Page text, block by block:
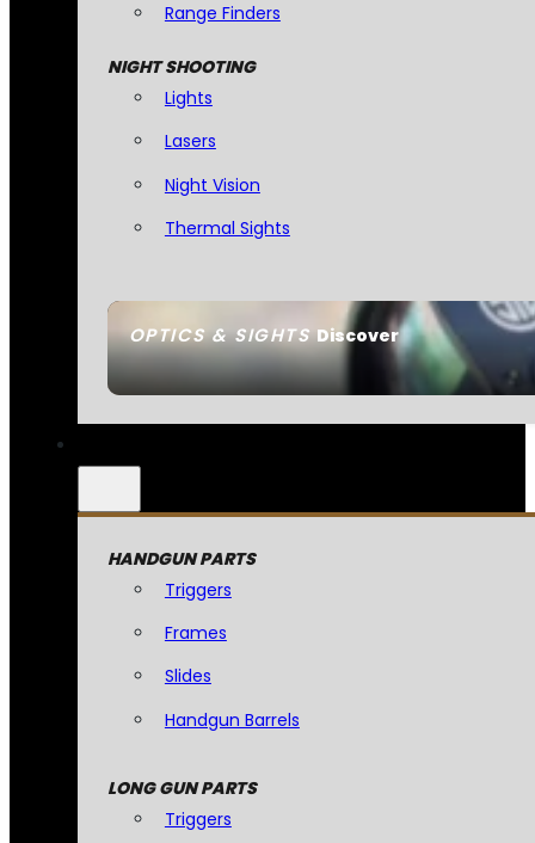
OPTICS & SIGHTSDiscover
Range Finders
NIGHT SHOOTING
Lights
Lasers
Night Vision
Thermal Sights
HANDGUN PARTS
Triggers
Frames
Slides
Handgun Barrels
LONG GUN PARTS
Triggers